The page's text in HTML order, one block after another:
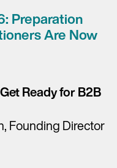
Preparation
Are Now
Ready for B2B
Founding Director